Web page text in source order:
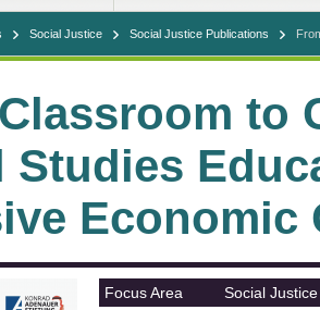
Social Justice Social Justice Publications
to
Studies
Economic
Focus Area
Social Justice